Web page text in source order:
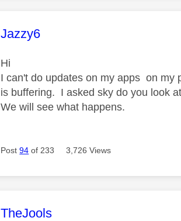
This message was authored by:
Jazzy6
Hi
I can't do updates on my apps on my
is buffering. I asked sky do you look
We will see what happens.
Post94 of 233 3,726 Views
This message was authored by:
TheJools